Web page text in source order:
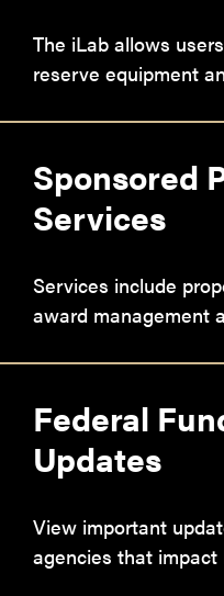
The iLab allows
reserve equipment
Sponsored
Services
Services include
award management
Federal
Updates
View important
agencies that impact